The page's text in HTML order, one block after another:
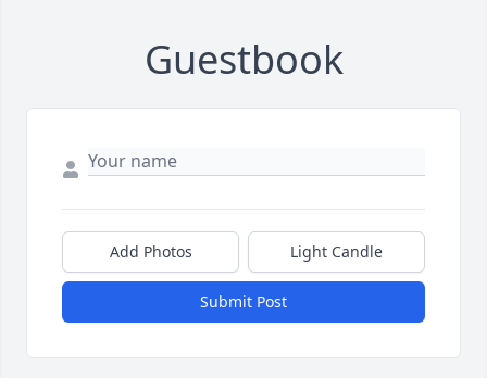
Guestbook
Add Photos Light Candle
Submit Post